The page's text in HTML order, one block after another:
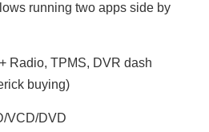
running two apps side by
Radio, TPMS, DVR dash
buying)
VCD/DVD